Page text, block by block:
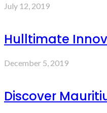
July 12, 2019
Hulltimate
December 5, 2019
Discover